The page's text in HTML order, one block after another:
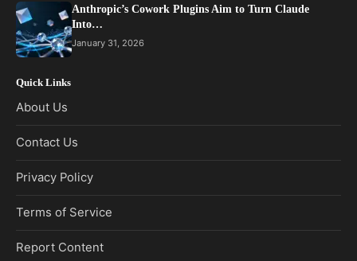
Anthropic’s Cowork Plugins Aim to Turn Claude
Into…
January 31, 2026
Quick Links
About Us
Contact Us
Privacy Policy
Terms of Service
Report Content